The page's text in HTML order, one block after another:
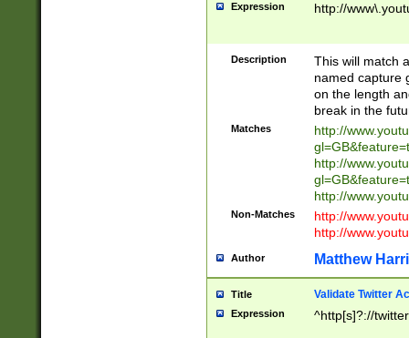
Expression http://
Description
This will match
named capture
on the length
break in the
Matches
http://
http://
http://
Non-Matches
http://
http://
Author Matthew
Title Validate Twitter
Expression ^http[s]?://